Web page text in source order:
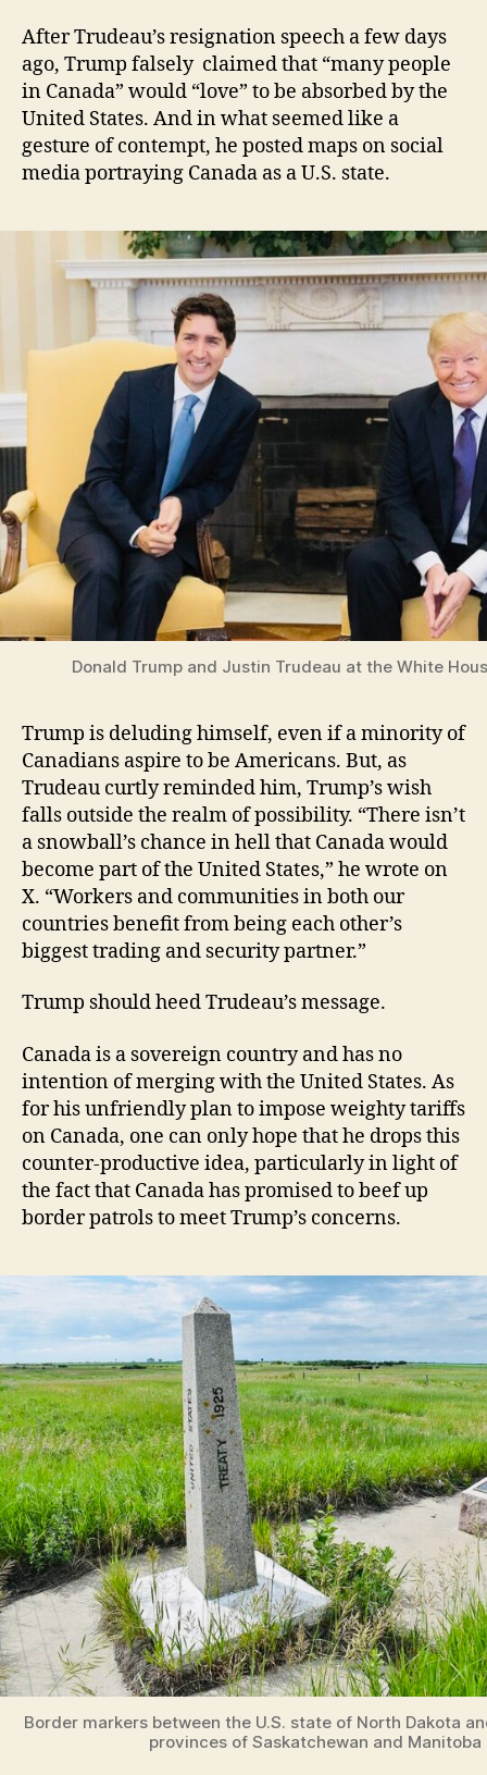
After Trudeau’s resignation speech a few days
ago, Trump falsely claimed that “many people
in Canada” would “love” to be absorbed by the
United States. And in what seemed like a
gesture of contempt, he posted maps on social
media portraying Canada as a U.S. state.
Donald Trump and Justin Trudeau at the White
Trump is deluding himself, even if a minority of
Canadians aspire to be Americans. But, as
Trudeau curtly reminded him, Trump’s wish
falls outside the realm of possibility. “There isn’t
a snowball’s chance in hell that Canada would
become part of the United States,” he wrote on
X. “Workers and communities in both our
countries benefit from being each other’s
biggest trading and security partner.”
Trump should heed Trudeau’s message.
Canada is a sovereign country and has no
intention of merging with the United States. As
for his unfriendly plan to impose weighty tariffs
on Canada, one can only hope that he drops this
counter-productive idea, particularly in light of
the fact that Canada has promised to beef up
border patrols to meet Trump’s concerns.
Border markers between the U.S. state of North Dakota
provinces of Saskatchewan and Manitoba